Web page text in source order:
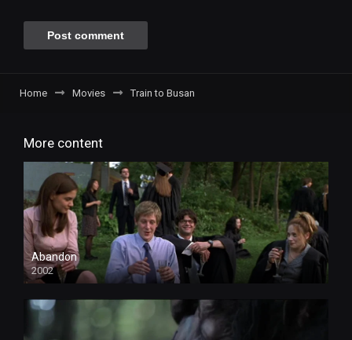
Home Movies Train to Busan
More content
Abandon
2002